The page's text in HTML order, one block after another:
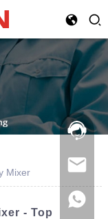
Hotline:
021-
Mixer
- Top